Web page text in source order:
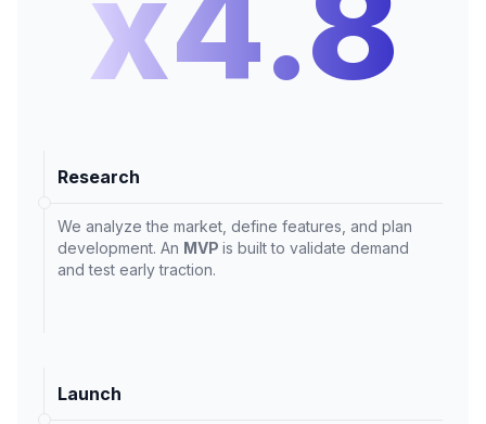
Research
We analyze the market, define features, and plan
development. An MVP is built to validate demand
and test early traction.
Launch